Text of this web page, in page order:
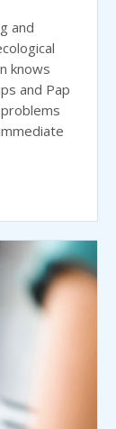
and
knows
and Pap